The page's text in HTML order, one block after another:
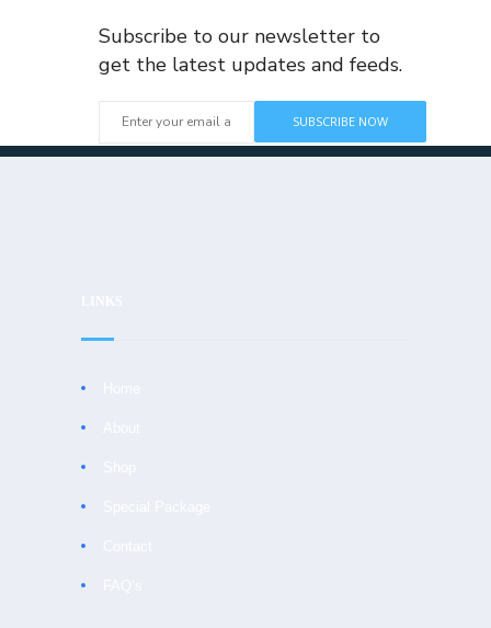
Subscribe to our newsletter to
get the latest updates and feeds.